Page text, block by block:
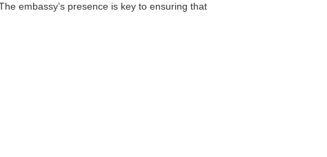
embassy’s presence is key to ensuring that